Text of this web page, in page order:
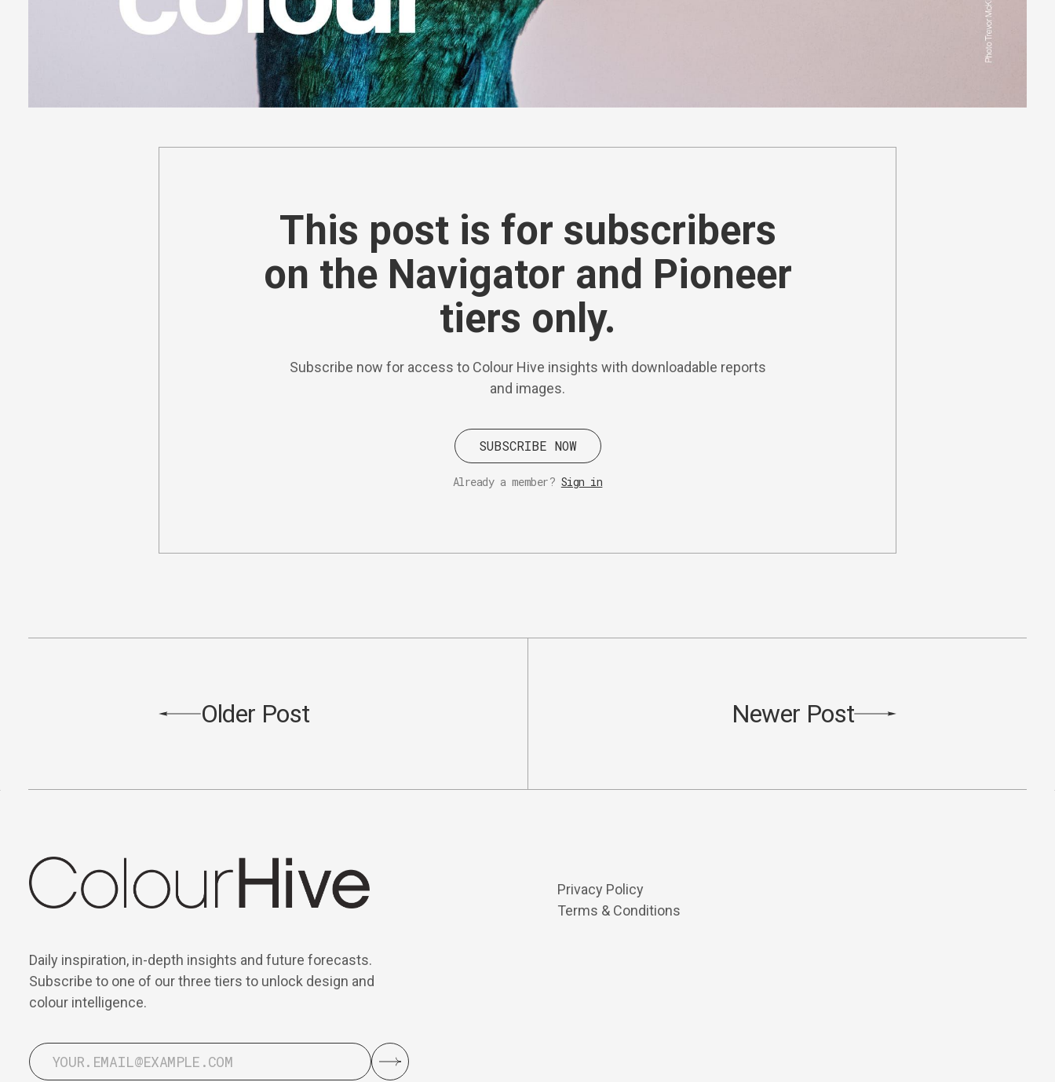
This post is for subscribers
on the Navigator and Pioneer
tiers only.
Subscribe now for access to Colour Hive insights with downloadable reports
and images.
SUBSCRIBE NOW
Already a member? Sign in
Older Post Newer Post
Daily inspiration, in-depth insights and future forecasts.
Subscribe to one of our three tiers to unlock design and
colour intelligence.
Privacy Policy
Terms & Conditions